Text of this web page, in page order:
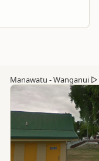
Manawatu - Wanganui ▷